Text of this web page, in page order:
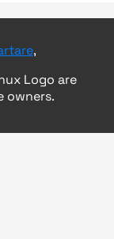
,
Logo are
owners.